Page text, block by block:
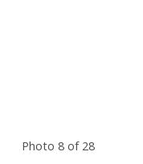
Photo 8 of 28